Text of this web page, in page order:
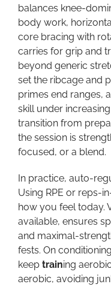
balances knee-
body work,
core bracing with
carries for grip and
beyond generic
set the ribcage and
primes end ranges,
skill under
transition from
the session is
focused, or a blend.
In practice, auto-
Using RPE or reps-
how you feel today.
available, ensures
and maximal-
fests. On
keep training
aerobic, avoiding